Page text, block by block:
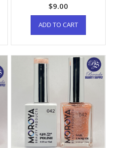
$9.00
ADD TO CART